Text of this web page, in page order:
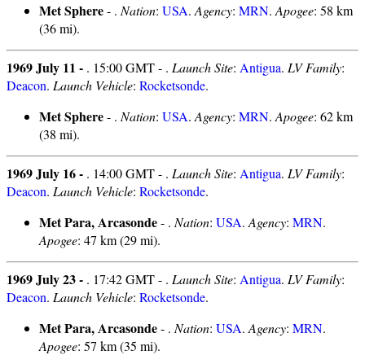
Met Sphere- . Nation: USA. Agency: MRN. Apogee: 58 km
(36 mi).
1969 July 11 - . 15:00 GMT - . Launch Site: Antigua. LV Family:
Deacon. Launch Vehicle: Rocketsonde.
Met Sphere- . Nation: USA. Agency: MRN. Apogee: 62 km
(38 mi).
1969 July 16 - . 14:00 GMT - . Launch Site: Antigua. LV Family:
Deacon. Launch Vehicle: Rocketsonde.
Met Para, Arcasonde- . Nation: USA. Agency: MRN.
Apogee: 47 km (29 mi).
1969 July 23 - . 17:42 GMT - . Launch Site: Antigua. LV Family:
Deacon. Launch Vehicle: Rocketsonde.
Met Para, Arcasonde- . Nation: USA. Agency: MRN.
Apogee: 57 km (35 mi).